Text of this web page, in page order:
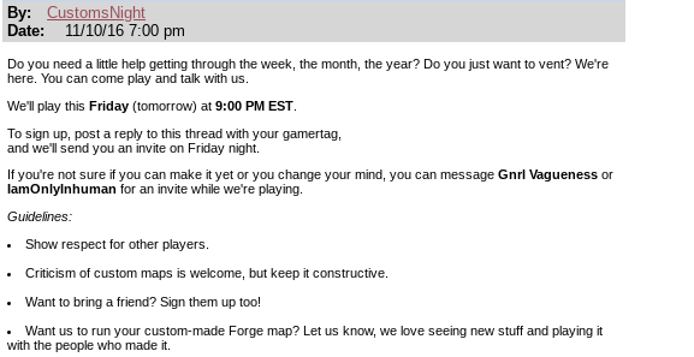
By:
CustomsNight
Date:
11/10/16 7:00 pm
Do you need a little help getting through the week, the month, the year? Do you just want to vent? We're
here. You can come play and talk with us.
We'll play this Friday (tomorrow) at 9:00 PM EST
To sign up, post a reply to this thread with your gamertag,
and we'll send you an invite on Friday night.
If you're not sure if you can make it yet or you change your mind, you can message Gnrl Vagueness or
IamOnlyInhuman for an invite while we're playing.
Guidelines:
Show respect for other players.
Criticism of custom maps is welcome, but keep it constructive.
Want to bring a friend? Sign them up too!
Want us to run your custom-made Forge map? Let us know, we love seeing new stuff and playing it
with the people who made it.